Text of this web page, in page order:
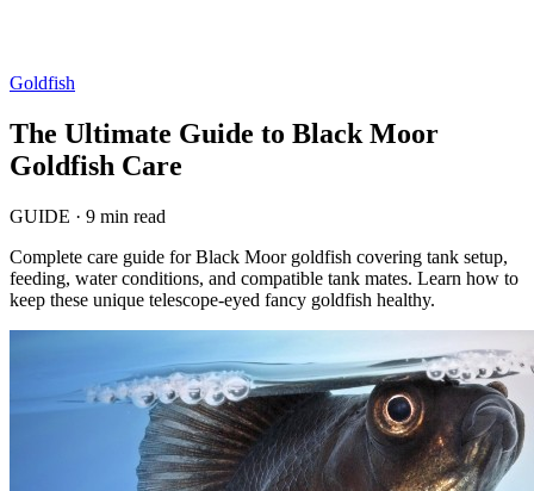
Goldfish
The Ultimate Guide to Black Moor
Goldfish Care
GUIDE · 9 min read
Complete care guide for Black Moor goldfish covering tank setup,
feeding, water conditions, and compatible tank mates. Learn how to
keep these unique telescope-eyed fancy goldfish healthy.